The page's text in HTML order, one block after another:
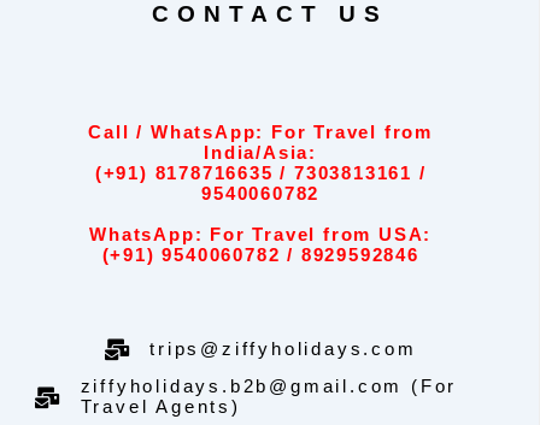
CONTACT US
Call / WhatsApp: For Travel from
India/Asia:
(+91) 8178716635 / 7303813161 /
9540060782
WhatsApp: For Travel from USA:
(+91) 9540060782 / 8929592846
trips@ziffyholidays.com
ziffyholidays.b2b@gmail.com (For
Travel Agents)